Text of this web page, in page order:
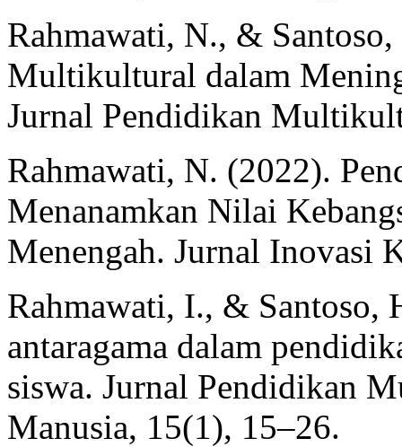
Rahmawati, N., &
Multikultural dalam
Jurnal Pendidikan
Rahmawati, N. (2022).
Menanamkan Nilai
Menengah. Jurnal Inovasi
Rahmawati, I., & Santoso,
antaragama dalam
siswa. Jurnal Pendidikan
Manusia, 15(1), 15–26.